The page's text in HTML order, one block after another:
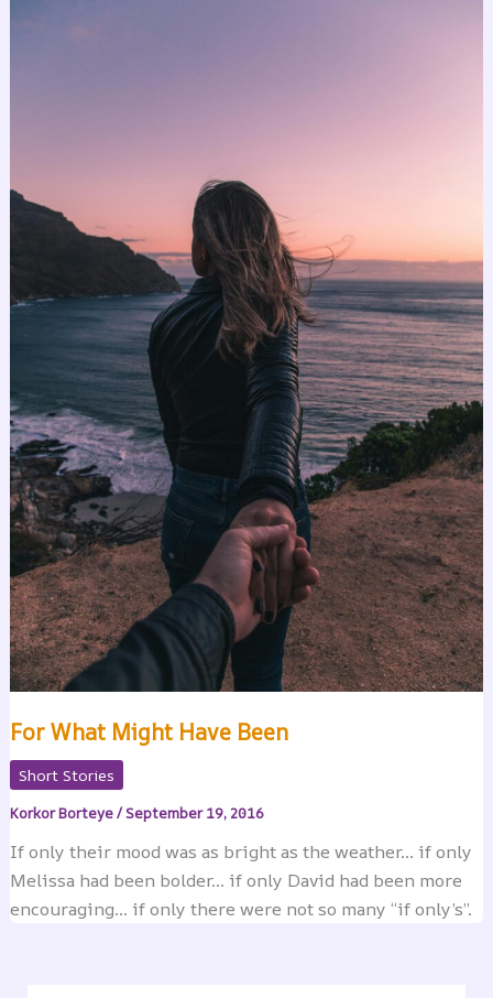
For What Might Have Been
Short Stories
Korkor Borteye/September 19, 2016
If only their mood was as bright as the weather… if only
Melissa had been bolder… if only David had been more
encouraging… if only there were not so many “if only’s”.